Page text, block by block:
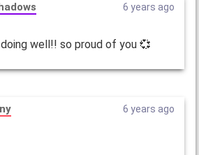
6 years ago
well!! so proud of you 💞
6 years ago